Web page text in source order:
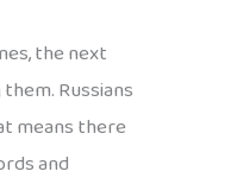
the next
Russians
means there
and